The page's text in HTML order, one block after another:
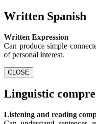
Written Spanish
Written Expression
Can produce simple
of personal interest.
CLOSE
Linguistic
Listening and reading